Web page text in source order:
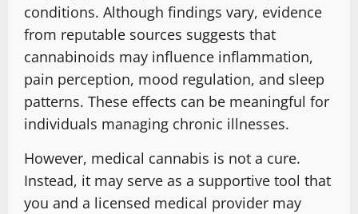
conditions. Although findings vary, evidence
from reputable sources suggests that
cannabinoids may influence inflammation,
pain perception, mood regulation, and sleep
patterns. These effects can be meaningful for
individuals managing chronic illnesses.
However, medical cannabis is not a cure.
Instead, it may serve as a supportive tool that
you and a licensed medical provider may